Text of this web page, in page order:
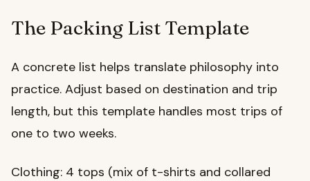
The Packing List Template
A concrete list helps translate philosophy into
practice. Adjust based on destination and trip
length, but this template handles most trips of
one to two weeks.
Clothing: 4 tops (mix of t-shirts and collared